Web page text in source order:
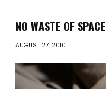
NO WASTE OF SPACE
AUGUST 27, 2010